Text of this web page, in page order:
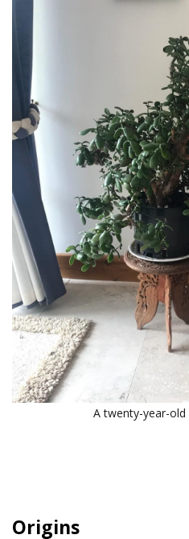
A twenty-year-old
Origins